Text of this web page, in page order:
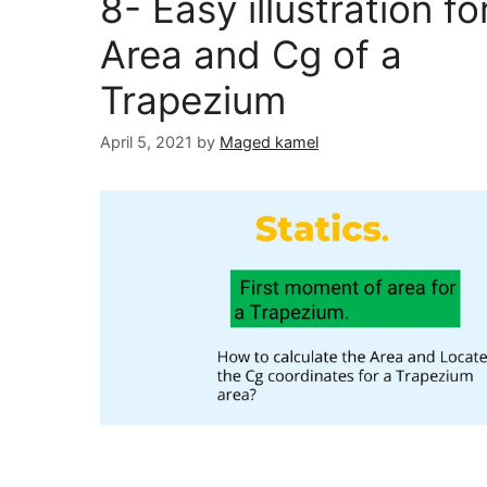
Area and Cg of a
Trapezium
April 5, 2021 by Maged kamel